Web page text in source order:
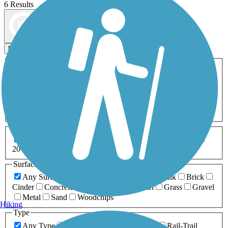
6 Results
Filters
ATV Bike Birding
Fishing Geocaching
Inline Skating
Mountain Biking
Snowmobiling Walking
Wheelchair
0-5 Miles 5-10 Miles
20+ Miles
Surfaces
Any Surface
Boardwalk
Brick
Cinder
Concrete Dirt Grass
Gravel
Metal
Sand
Woodchips
Type
Any Type
Rail-Trail
Hiking